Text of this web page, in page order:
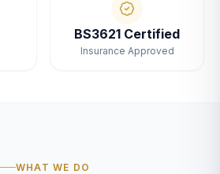
BS3621 Certified
Insurance Approved
WHAT WE DO